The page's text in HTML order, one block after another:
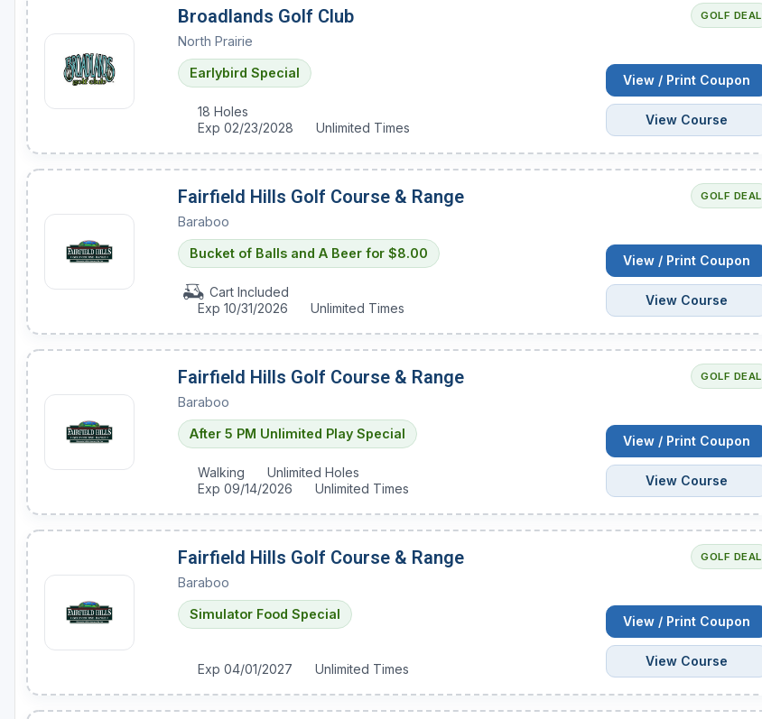
Green Bay
Green Lake
Hudson
Kohler
Lake Geneva
Madison
Racine - Kenosha
River Falls
Sheboygan
Stevens Point - Wisconsin Rapids
Wisconsin Dells
Wisconsin Northwoods Golf Trail
GOLF DEAL
Broadlands Golf Club
North Prairie
Earlybird Special
18 Holes
Exp 02/23/2028
Unlimited Times
View / Print Coupon
View Course
GOLF DEAL
Fairfield Hills Golf Course & Range
Baraboo
Bucket of Balls and A Beer for $8.00
Cart Included
Exp 10/31/2026
Unlimited Times
View / Print Coupon
View Course
GOLF DEAL
Fairfield Hills Golf Course & Range
Baraboo
After 5 PM Unlimited Play Special
Walking
Unlimited Holes
Exp 09/14/2026
Unlimited Times
View / Print Coupon
View Course
GOLF DEAL
Fairfield Hills Golf Course & Range
Baraboo
Simulator Food Special
Exp 04/01/2027 Unlimited Times
View / Print Coupon
View Course